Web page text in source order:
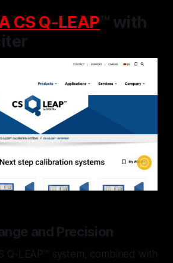
CS Q-LEAP™ with
and Precision
Q-LEAP™ system, combined with